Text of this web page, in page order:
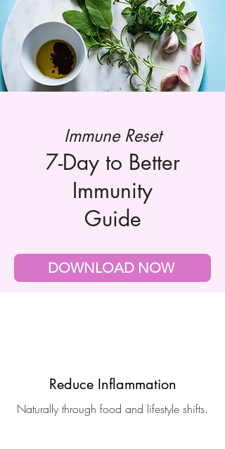
Immune Reset
7-Day to Better
Immunity
Guide
DOWNLOAD NOW
Reduce Inflammation
Naturally through food and lifestyle shifts.